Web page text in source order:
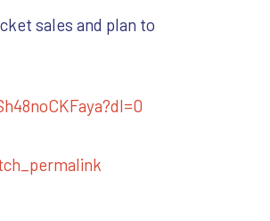
sales and plan to